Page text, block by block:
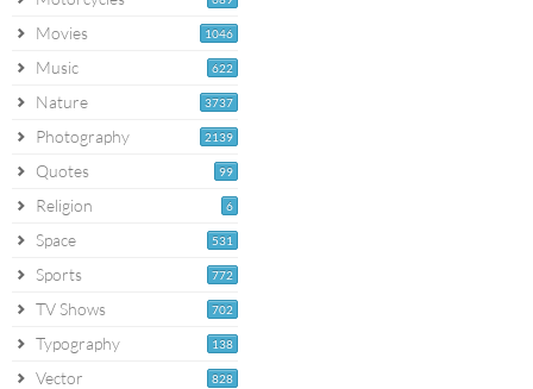
1046
Movies
622
Music
3737
Nature
2139
Photography
99
Quotes
6
Religion
531
Space
772
Sports
702
TV Shows
138
Typography
828
Vector